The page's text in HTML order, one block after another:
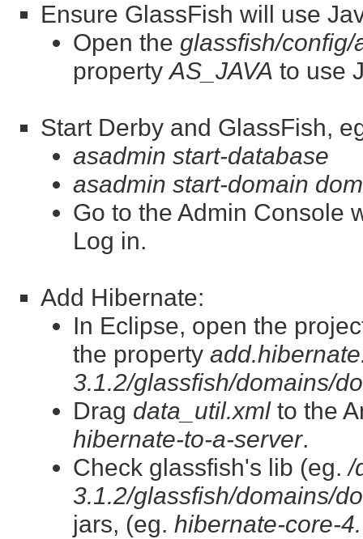
Ensure GlassFish will use
Open the glassfish/config/
propertyAS_JAVA to use
Start Derby and GlassFish,
asadmin start-database
asadmin start-domain
Go to the Admin Console
Log in.
Add Hibernate:
In Eclipse, open the
the property
3.1.2/glassfish/domains/
Drag data_util.xmlto the
hibernate-to-a-server.
Check glassfish's lib (eg./
3.1.2/glassfish/domains/
jars, (eg. hibernate-core-